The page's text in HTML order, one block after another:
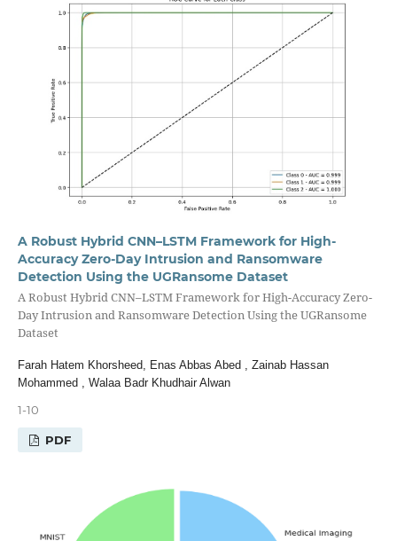
A Robust Hybrid CNN–LSTM Framework for High-
Accuracy Zero-Day Intrusion and Ransomware
Detection Using the UGRansome Dataset
A Robust Hybrid CNN–LSTM Framework for High-Accuracy Zero-
Day Intrusion and Ransomware Detection Using the UGRansome
Dataset
Farah Hatem Khorsheed, Enas Abbas Abed , Zainab Hassan
Mohammed , Walaa Badr Khudhair Alwan
1-10
PDF